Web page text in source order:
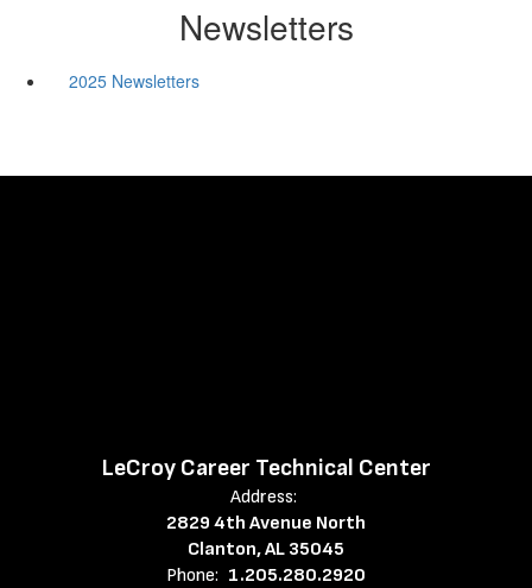
Newsletters
2025 Newsletters
LeCroy Career Technical Center
Address:
2829 4th Avenue North
Clanton, AL 35045
Phone: 1.205.280.2920